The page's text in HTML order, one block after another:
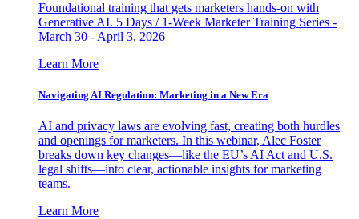
Foundational training that gets marketers hands-on with
Generative AI. 5 Days / 1-Week Marketer Training Series -
March 30 - April 3, 2026
Learn More
Navigating AI Regulation: Marketing in a New Era
AI and privacy laws are evolving fast, creating both hurdles
and openings for marketers. In this webinar, Alec Foster
breaks down key changes—like the EU’s AI Act and U.S.
legal shifts—into clear, actionable insights for marketing
teams.
Learn More